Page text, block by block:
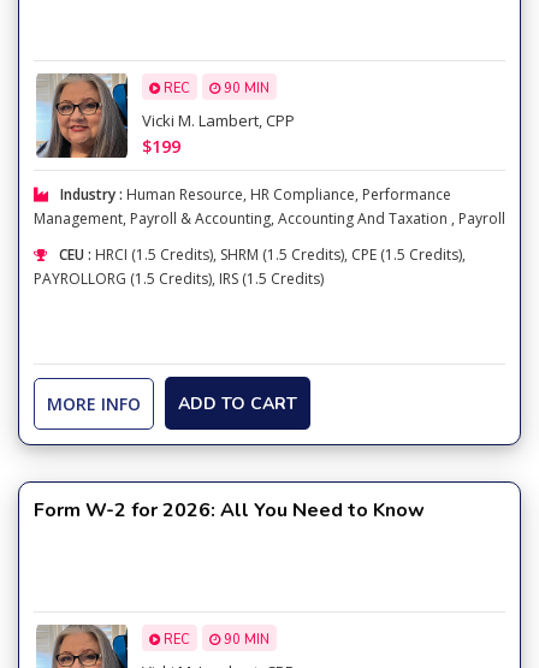
REC 90 MIN
Vicki M. Lambert, CPP
$199
Industry : Human Resource, HR Compliance, Performance
Management, Payroll & Accounting, Accounting And Taxation , Payroll
CEU : HRCI (1.5 Credits), SHRM (1.5 Credits), CPE (1.5 Credits),
PAYROLLORG (1.5 Credits), IRS (1.5 Credits)
MORE INFO ADD TO CART
Form W-2 for 2026: All You Need to Know
REC 90 MIN